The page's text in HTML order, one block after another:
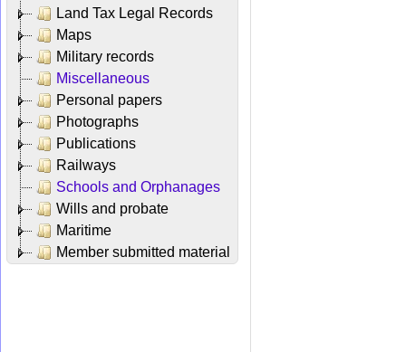
Land Tax Legal Records
Maps
Military records
Miscellaneous
Personal papers
Photographs
Publications
Railways
Schools and Orphanages
Wills and probate
Maritime
Member submitted material